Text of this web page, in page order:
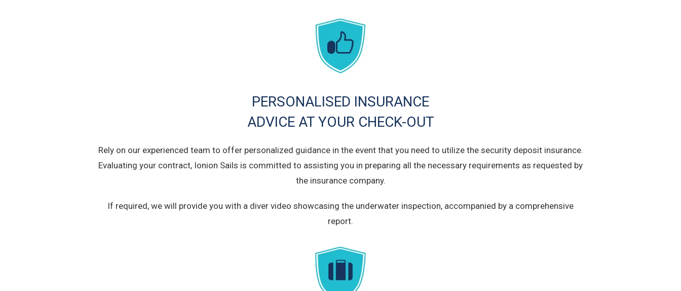
PERSONALISED INSURANCE
ADVICE AT YOUR CHECK-OUT
Rely on our experienced team to offer personalized guidance in the event that you need to utilize the security deposit insurance.
Evaluating your contract, Ionion Sails is committed to assisting you in preparing all the necessary requirements as requested by
the insurance company.
If required, we will provide you with a diver video showcasing the underwater inspection, accompanied by a comprehensive
report.